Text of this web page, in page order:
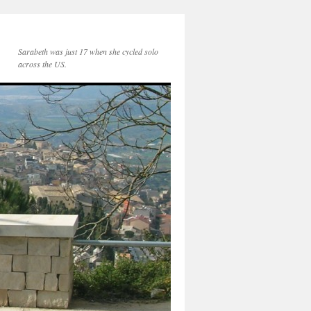
Sarabeth was just 17 when she cycled solo
across the US.